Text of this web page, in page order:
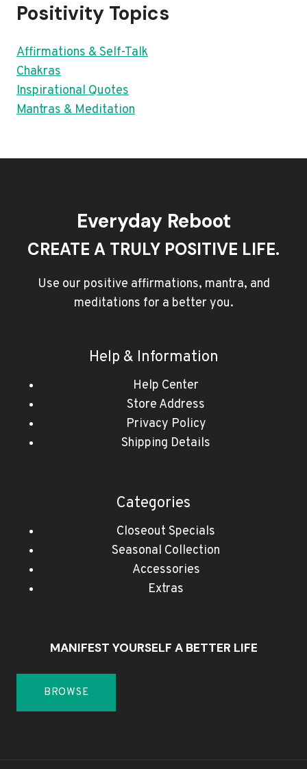
Positivity Topics
Affirmations & Self-Talk
Chakras
Inspirational Quotes
Mantras & Meditation
Everyday Reboot
CREATE A TRULY POSITIVE LIFE.
Use our positive affirmations, mantra, and
meditations for a better you.
Help & Information
Help Center
Store Address
Privacy Policy
Shipping Details
Categories
Closeout Specials
Seasonal Collection
Accessories
Extras
MANIFEST YOURSELF A BETTER LIFE
BROWSE